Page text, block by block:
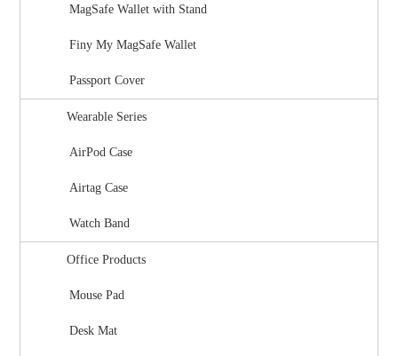
MagSafe Wallet with Stand
Finy My MagSafe Wallet
Passport Cover
Wearable Series
AirPod Case
Airtag Case
Watch Band
Office Products
Mouse Pad
Desk Mat